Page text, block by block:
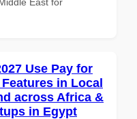
Use Pay for
in Local
across Africa &
in Egypt